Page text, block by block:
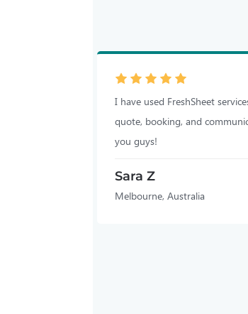
I have used FreshSheet
quote, booking, and
you guys!
Sara Z
Melbourne, Australia